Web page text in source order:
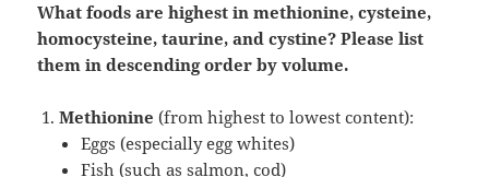
What foods are highest in methionine, cysteine,
homocysteine, taurine, and cystine? Please list
them in descending order by volume.
Methionine (from highest to lowest content):
Eggs (especially egg whites)
Fish (such as salmon, cod)